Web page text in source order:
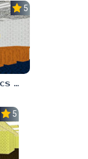
5.0
Baldi’s Basics Project: Forecast
5.0